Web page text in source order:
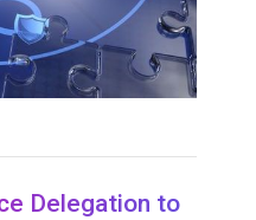
Delegation to